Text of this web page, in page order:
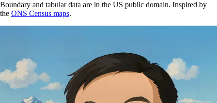
Boundary and tabular data are in the US public domain. Inspired by
the ONS Census maps.